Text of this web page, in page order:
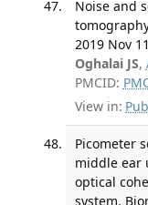
Noise and
2019 Nov
Oghalai JS,
PMCID:
View in:
Picometer
middle ear
optical
system.